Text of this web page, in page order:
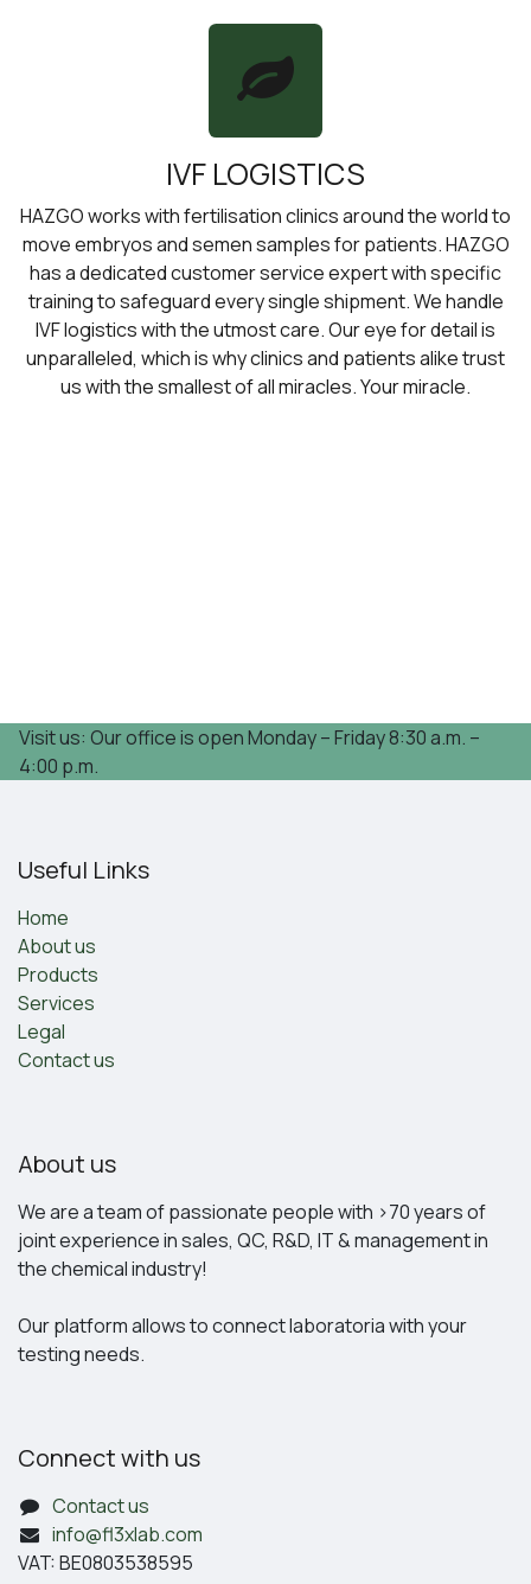
IVF LOGISTICS
HAZGO works with fertilisation clinics around the world to
move embryos and semen samples for patients. HAZGO
has a dedicated customer service expert with specific
training to safeguard every single shipment. We handle
IVF logistics with the utmost care. Our eye for detail is
unparalleled, which is why clinics and patients alike trust
us with the smallest of all miracles. Your miracle.
Visit us: Our office is open Monday – Friday 8:30 a.m. –
4:00 p.m.
Useful Links
Home
About us
Products
Services
Legal
Contact us
About us
We are a team of passionate people with >70 years of
joint experience in sales, QC, R&D, IT & management in
the chemical industry!
Our platform allows to connect laboratoria with your
testing needs.
Connect with us
Contact us
info@fl3xlab.com
VAT: BE0803538595